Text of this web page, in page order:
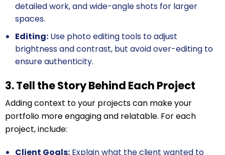
detailed work, and wide-angle shots for larger
spaces.
Editing: Use photo editing tools to adjust
brightness and contrast, but avoid over-editing to
ensure authenticity.
3. Tell the Story Behind Each Project
Adding context to your projects can make your
portfolio more engaging and relatable. For each
project, include:
Client Goals: Explain what the client wanted to